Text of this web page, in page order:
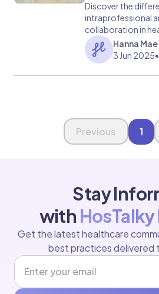
Discover the
intraprofessional
collaboration in
each impacts
efficiency.
Hanna
3 Jun 2025•
Page 1 of 1
Previous 1
Stay
with
Get the latest healthcare
best practices delivered